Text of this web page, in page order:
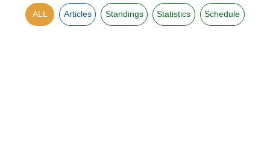
ALL Articles Standings Statistics Schedule